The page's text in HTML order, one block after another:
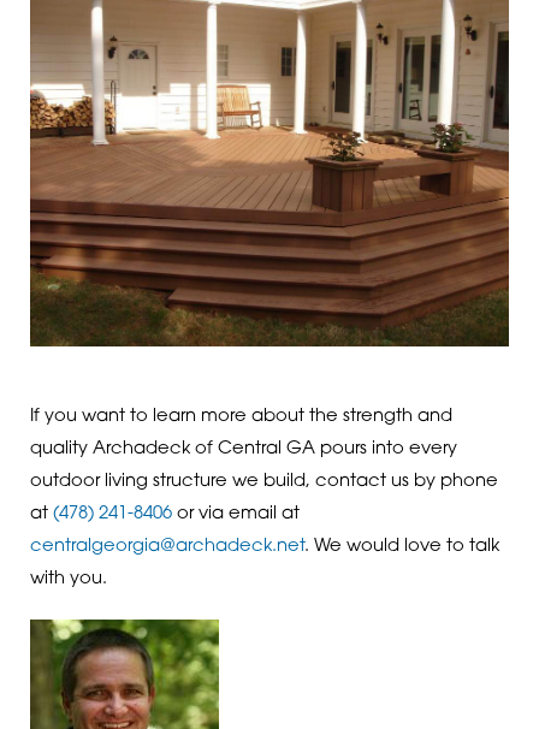
If you want to learn more about the strength and
quality Archadeck of Central GA pours into every
outdoor living structure we build, contact us by phone
at (478) 241-8406or via email at
centralgeorgia@archadeck.net. We would love to talk
with you.